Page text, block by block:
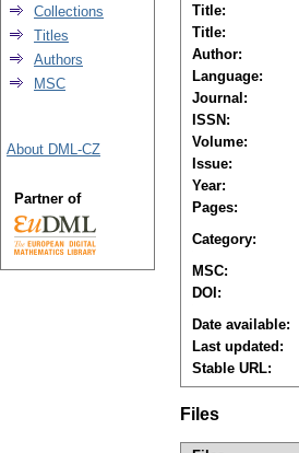
Title:
Title:
Author:
Language:
Journal:
ISSN:
Volume:
Issue:
Year:
Pages:
Category:
MSC:
DOI:
Date available:
Last updated:
Stable URL:
Files
Collections
Titles
Authors
MSC
About DML-CZ
Partner of